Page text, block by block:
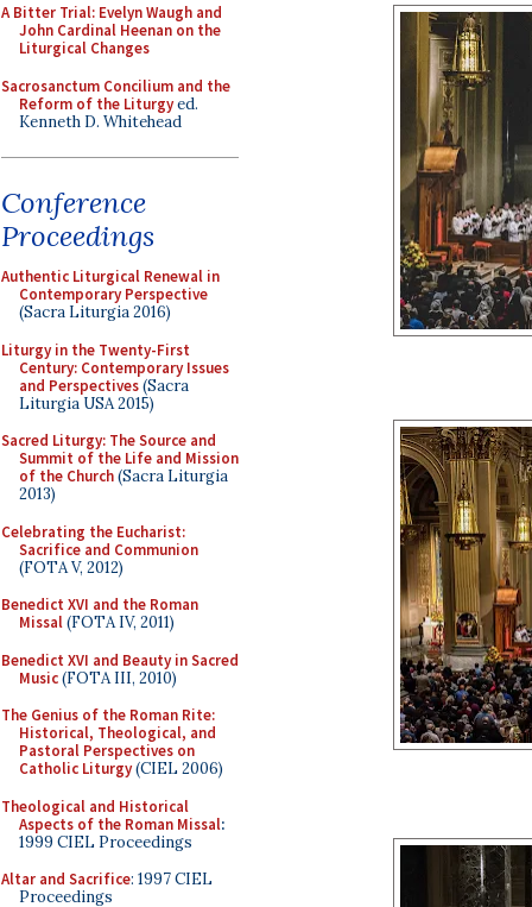
A Bitter Trial: Evelyn Waugh and
John Cardinal Heenan on the
Liturgical Changes
Sacrosanctum Concilium and the
Reform of the Liturgyed.
Kenneth D. Whitehead
Conference
Proceedings
Authentic Liturgical Renewal in
Contemporary Perspective
(Sacra Liturgia 2016)
Liturgy in the Twenty-First
Century: Contemporary Issues
and Perspectives(Sacra
Liturgia USA 2015)
Sacred Liturgy: The Source and
Summit of the Life and Mission
of the Church(Sacra Liturgia
2013)
Celebrating the Eucharist:
Sacrifice and Communion
(FOTA V, 2012)
Benedict XVI and the Roman
Missal(FOTA IV, 2011)
Benedict XVI and Beauty in Sacred
Music(FOTA III, 2010)
The Genius of the Roman Rite:
Historical, Theological, and
Pastoral Perspectives on
Catholic Liturgy(CIEL 2006)
Theological and Historical
Aspects of the Roman Missal:
1999 CIEL Proceedings
Altar and Sacrifice: 1997 CIEL
Proceedings